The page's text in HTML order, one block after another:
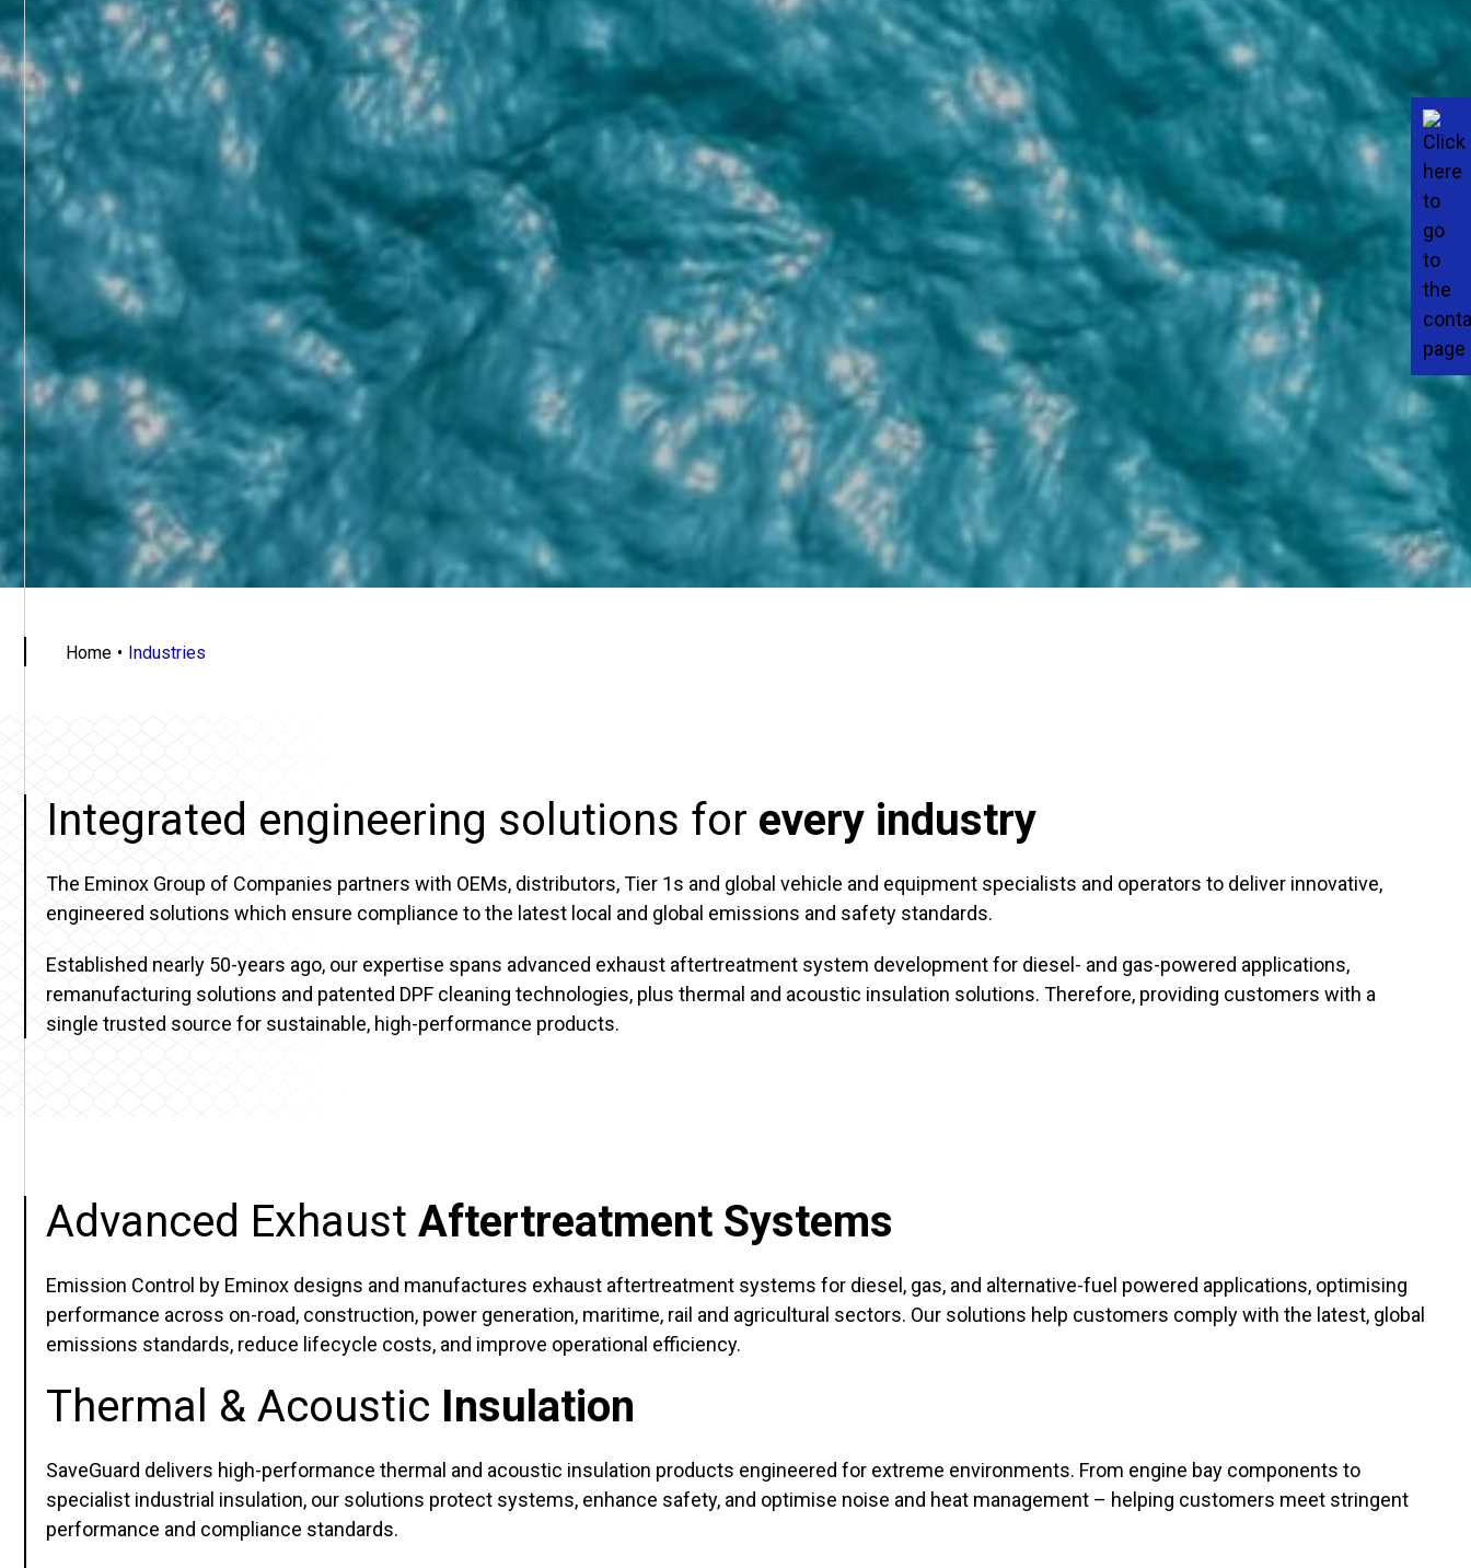
Home Industries
Integrated engineering solutions for every industry
The Eminox Group of Companies partners with OEMs, distributors, Tier 1s and global vehicle and equipment specialists and operators to deliver innovative,
engineered solutions which ensure compliance to the latest local and global emissions and safety standards.
Established nearly 50-years ago, our expertise spans advanced exhaust aftertreatment system development for diesel- and gas-powered applications,
remanufacturing solutions and patented DPF cleaning technologies, plus thermal and acoustic insulation solutions. Therefore, providing customers with a
single trusted source for sustainable, high-performance products.
Advanced Exhaust Aftertreatment Systems
Emission Control by Eminox designs and manufactures exhaust aftertreatment systems for diesel, gas, and alternative-fuel powered applications, optimising
performance across on-road, construction, power generation, maritime, rail and agricultural sectors. Our solutions help customers comply with the latest, global
emissions standards, reduce lifecycle costs, and improve operational efficiency.
Thermal & Acoustic Insulation
SaveGuard delivers high-performance thermal and acoustic insulation products engineered for extreme environments. From engine bay components to
specialist industrial insulation, our solutions protect systems, enhance safety, and optimise noise and heat management – helping customers meet stringent
performance and compliance standards.